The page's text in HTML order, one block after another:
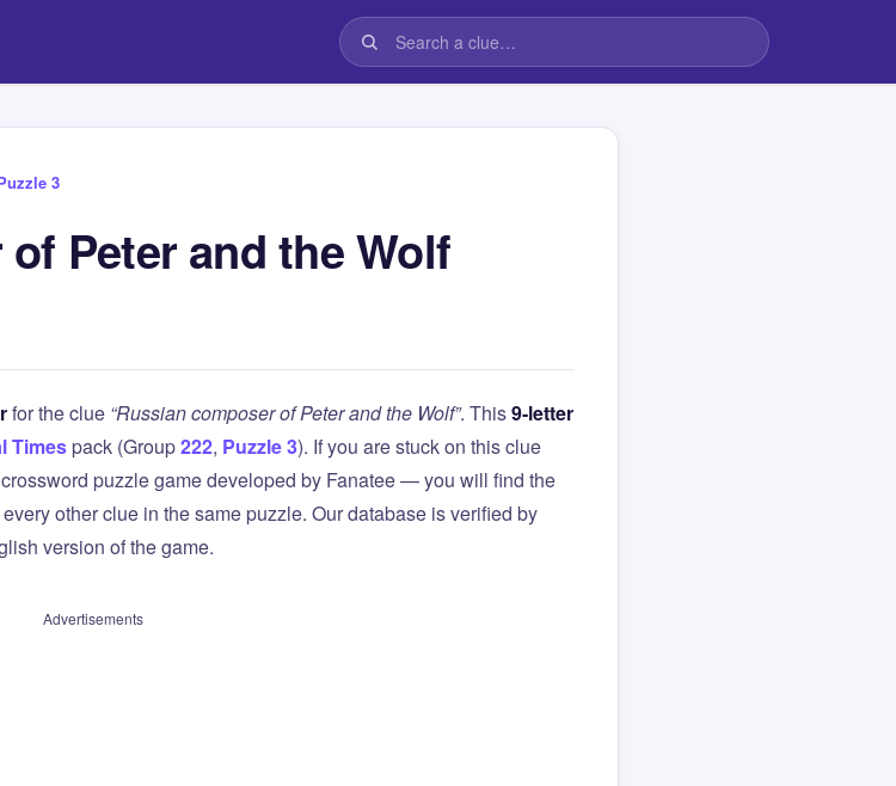
3
Peter and the Wolf
for the clue “Russian composer of Peter and the Wolf”. This9-letter
Timespack (Group222, Puzzle 3). If you are stuck on this clue
puzzle game developed by Fanatee — you will find the
other clue in the same puzzle. Our database is verified by
version of the game.
Advertisements